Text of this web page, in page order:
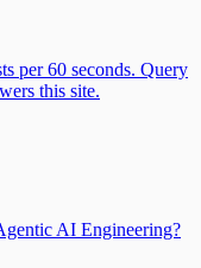
per 60 seconds. Query
this site.
AI Engineering?